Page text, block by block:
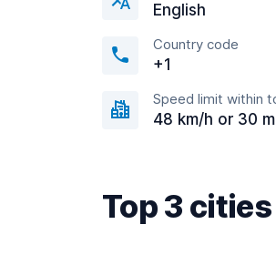
English
Country code
+1
Speed limit within
48 km/h or 30
Top 3